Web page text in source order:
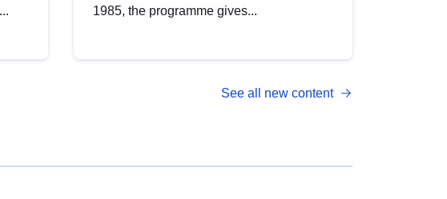
1985, the programme gives...
See all new content